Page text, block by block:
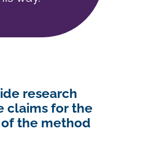
research
claims for the
the method